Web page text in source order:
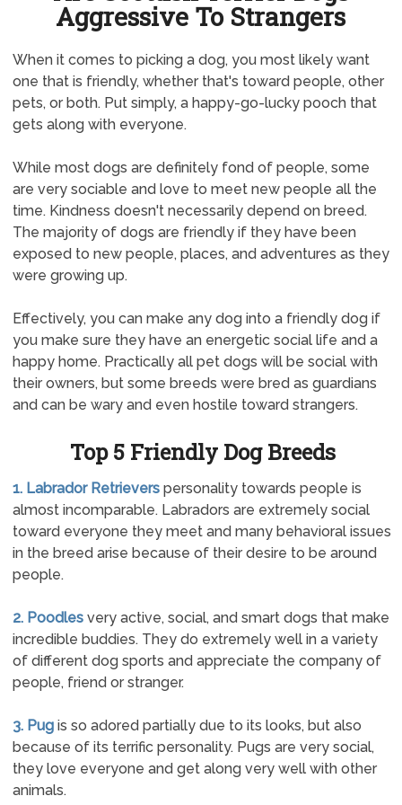
Aggressive To Strangers
When it comes to picking a dog, you most likely want
one that is friendly, whether that's toward people, other
pets, or both. Put simply, a happy-go-lucky pooch that
gets along with everyone.
While most dogs are definitely fond of people, some
are very sociable and love to meet new people all the
time. Kindness doesn't necessarily depend on breed.
The majority of dogs are friendly if they have been
exposed to new people, places, and adventures as they
were growing up.
Effectively, you can make any dog into a friendly dog if
you make sure they have an energetic social life and a
happy home. Practically all pet dogs will be social with
their owners, but some breeds were bred as guardians
and can be wary and even hostile toward strangers.
Top 5 Friendly Dog Breeds
1. Labrador Retrieverspersonality towards people is
almost incomparable. Labradors are extremely social
toward everyone they meet and many behavioral issues
in the breed arise because of their desire to be around
people.
2. Poodlesvery active, social, and smart dogs that make
incredible buddies. They do extremely well in a variety
of different dog sports and appreciate the company of
people, friend or stranger.
3. Pugis so adored partially due to its looks, but also
because of its terrific personality. Pugs are very social,
they love everyone and get along very well with other
animals.